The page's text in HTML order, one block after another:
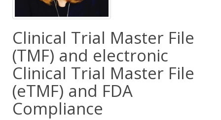
Clinical Trial Master File
(TMF) and electronic
Clinical Trial Master File
(eTMF) and FDA
Compliance